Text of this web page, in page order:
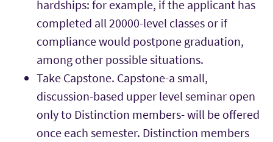
hardships: for example, if the applicant has
completed all 20000-level classes or if
compliance would postpone graduation,
among other possible situations.
Take Capstone. Capstone-a small,
discussion-based upper level seminar open
only to Distinction members- will be offered
once each semester. Distinction members